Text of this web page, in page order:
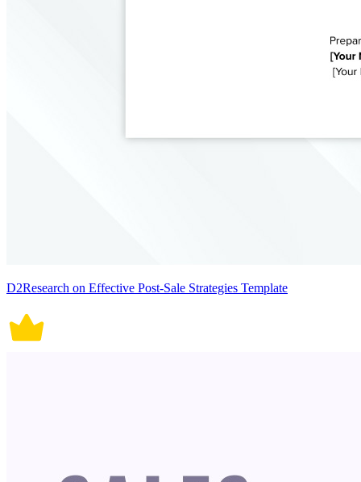
D2Research on Effective Post-Sale Strategies Template